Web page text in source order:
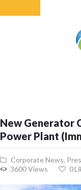
New Generator
Power Plant
Corporate News,
3600Views 0